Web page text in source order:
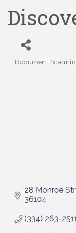
Categories
Document
28 Monroe
36104
(334) 263-